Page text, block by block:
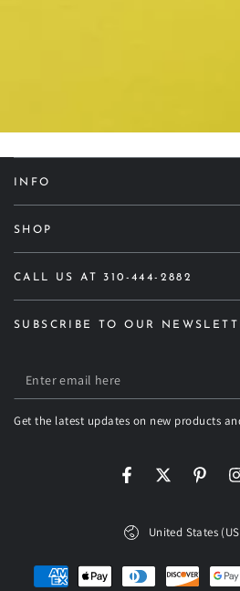
INFO
SHOP
CALL US AT 310-444-2882
SUBSCRIBE TO OUR
Enter
email
here
Get the latest updates on new products
FacebookTwitter
United States
Payment